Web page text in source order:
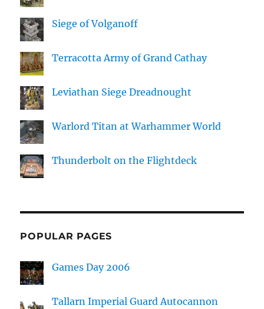
Siege of Volganoff
Terracotta Army of Grand Cathay
Leviathan Siege Dreadnought
Warlord Titan at Warhammer World
Thunderbolt on the Flightdeck
POPULAR PAGES
Games Day 2006
Tallarn Imperial Guard Autocannon